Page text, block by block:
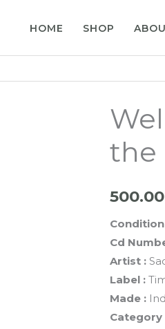
HOME SHOP
the
500.00
Condition
Cd
Artist :
Label :
Made :
Category